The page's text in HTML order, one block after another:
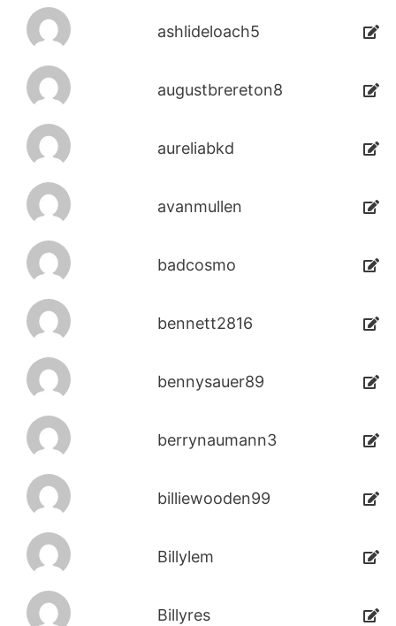
ashlideloach5
augustbrereton8
aureliabkd
avanmullen
badcosmo
bennett2816
bennysauer89
berrynaumann3
billiewooden99
Billylem
Billyres